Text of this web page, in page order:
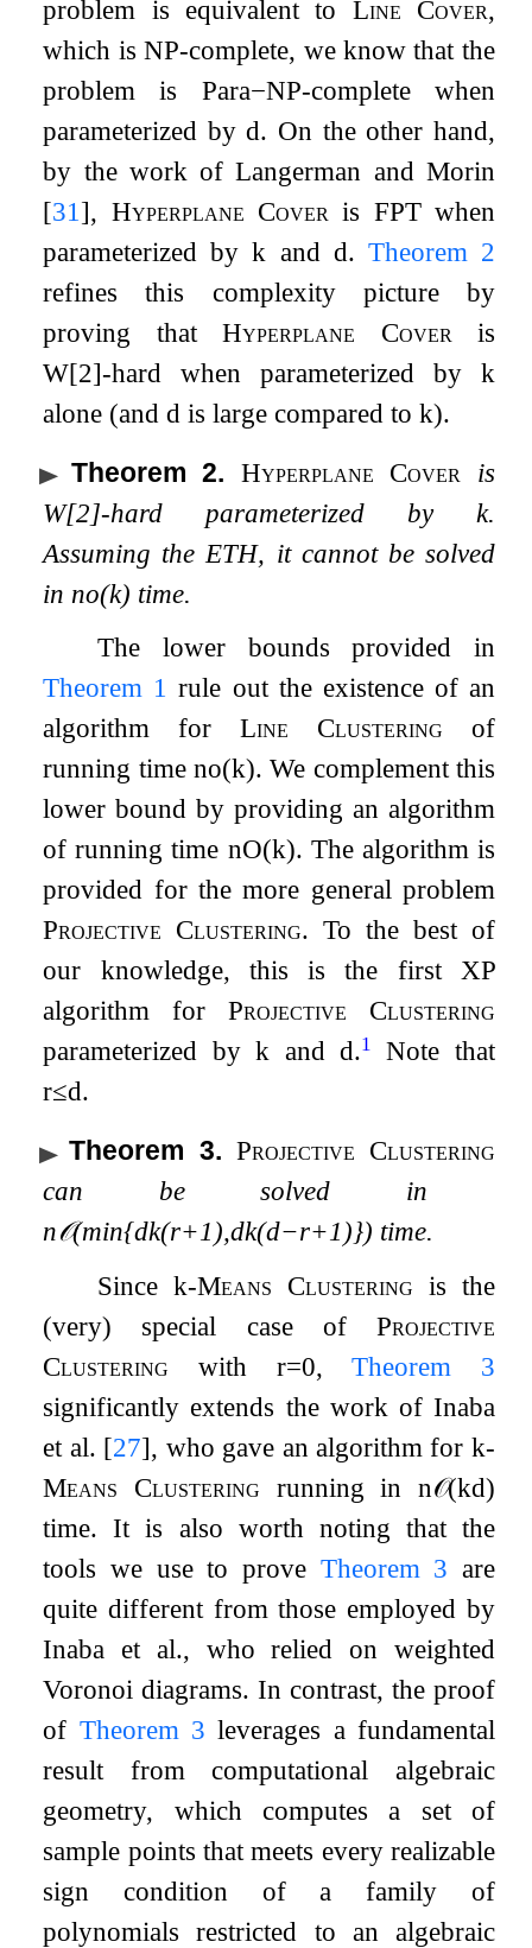
problem is equivalent to Line Cover,
which isNP-complete, we know that the
problem is Para−NP-complete when
parameterized byd. On the other hand,
by the work of Langerman and Morin
[31 ], Hyperplane Cover is FPTwhen
parameterized byk and d. Theorem 2
refines this complexity picture by
proving thatHyperplane Cover is
W[2]-hard when parameterized by k
alone (andd is large compared tok).
Theorem 2. Hyperplane Cover is
W[2]-hard parameterized by k.
Assuming the ETH, it cannot be solved
in no(k) time.
The lower bounds provided in
Theorem 1 rule out the existence of an
algorithm forLine Clustering of
running time no(k). We complement this
lower bound by providing an algorithm
of running time nO(k). The algorithm is
provided for the more general problem
Projective Clustering. To the best of
our knowledge, this is the first XP
algorithm forProjective Clustering
parameterized byk andd.1
Note that
r≤d.
Theorem 3. Projective Clustering
can be solved in
n𝒪(min{dk(r+1),dk(d−r+1)}) time.
Sincek-Means Clustering is the
(very) special case of Projective
Clustering with r=0,Theorem
3
significantly extends the work of Inaba
et al. [27], who gave an algorithm for k-
Means Clustering running in n𝒪(kd)
time. It is also worth noting that the
tools we use to prove Theorem 3 are
quite different from those employed by
Inaba et al., who relied on weighted
Voronoi diagrams. In contrast, the proof
of Theorem 3 leverages a fundamental
result from computational algebraic
geometry, which computes a set of
sample points that meets every realizable
sign condition of a family of
polynomials restricted to an algebraic